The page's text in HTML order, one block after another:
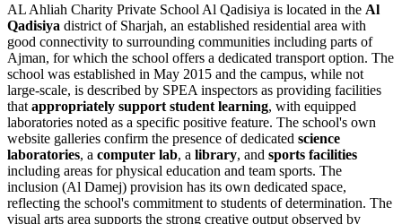
AL Ahliah Charity Private School Al Qadisiya is located in the Al
Qadisiya district of Sharjah, an established residential area with
good connectivity to surrounding communities including parts of
Ajman, for which the school offers a dedicated transport option. The
school was established in May 2015 and the campus, while not
large-scale, is described by SPEA inspectors as providing facilities
that appropriately support student learning, with equipped
laboratories noted as a specific positive feature. The school's own
website galleries confirm the presence of dedicated science
laboratories, a computer lab, a library, and sports facilities
including areas for physical education and team sports. The
inclusion (Al Damej) provision has its own dedicated space,
reflecting the school's commitment to students of determination. The
visual arts area supports the strong creative output observed by